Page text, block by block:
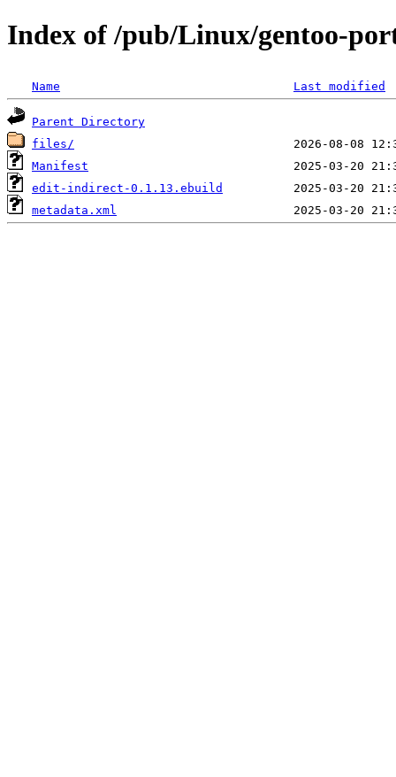
Index of /pub/Linux/gentoo-
Name Last modified
Parent Directory
files/
Manifest
edit-indirect-0.1.13.ebuild
metadata.xml